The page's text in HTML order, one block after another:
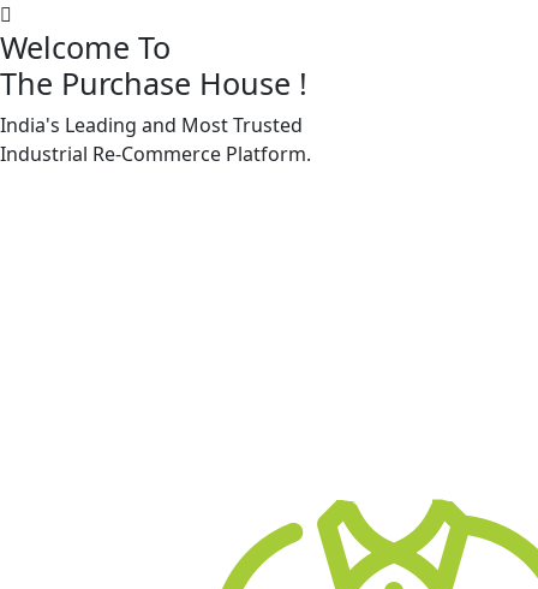
Welcome To
The Purchase House !
India's Leading and Most Trusted
Industrial Re-Commerce Platform.